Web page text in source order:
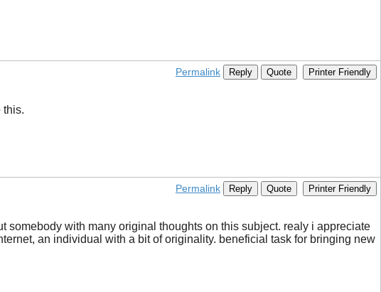
Permalink Reply Quote Printer Friendly
this.
Permalink Reply Quote Printer Friendly
somebody with many original thoughts on this subject. realy i appreciate
an individual with a bit of originality. beneficial task for bringing new